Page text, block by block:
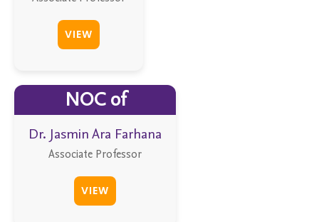
VIEW
NOC of
Dr. Jasmin Ara Farhana
Associate Professor
VIEW